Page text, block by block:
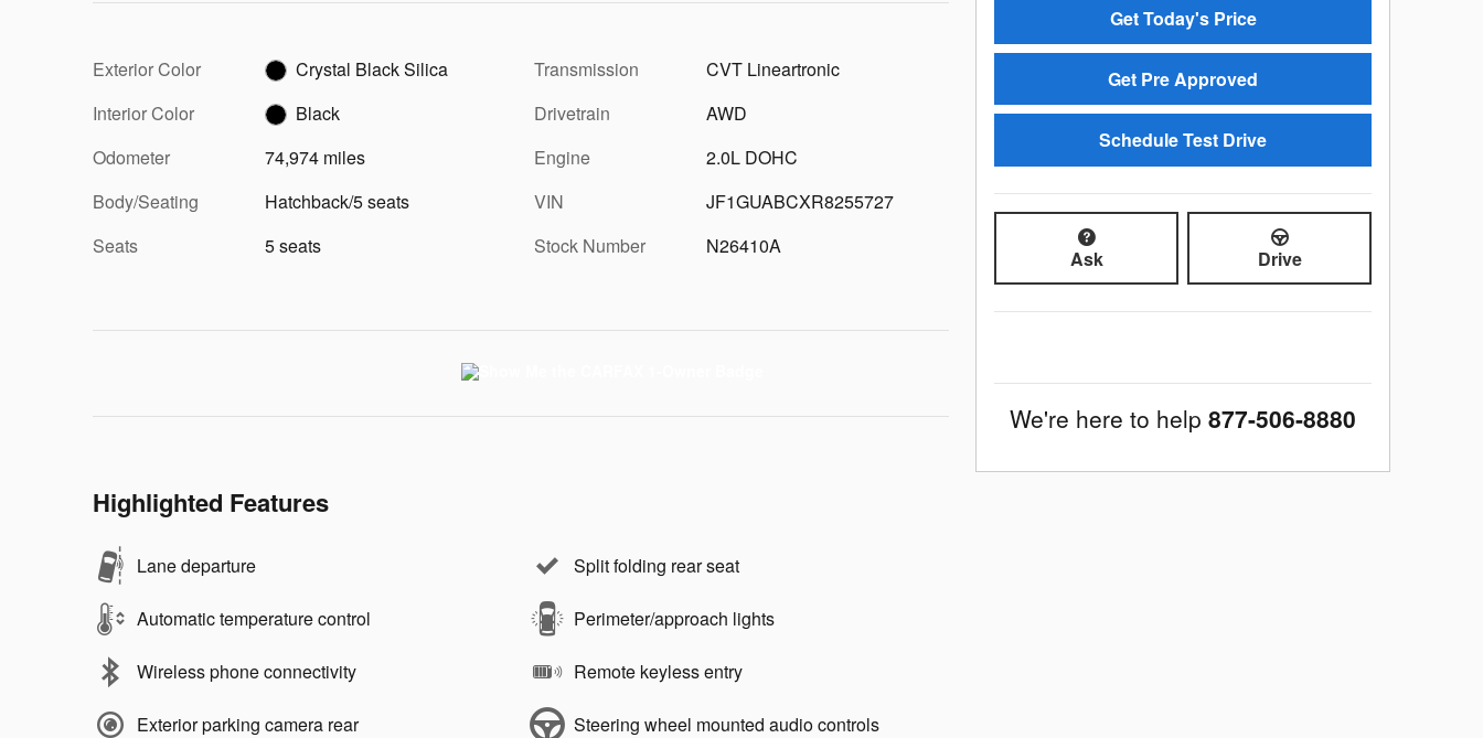
Exterior Color
Crystal Black Silica
Interior Color
Black
Odometer
74,974 miles
Body/Seating
Hatchback/5 seats
Seats
5 seats
Transmission
CVT Lineartronic
Drivetrain
AWD
Engine
2.0L DOHC
VIN
JF1GUABCXR8255727
Stock Number
N26410A
Highlighted Features
Lane departure
Automatic temperature control
Wireless phone connectivity
Exterior parking camera rear
Split folding rear seat
Perimeter/approach lights
Remote keyless entry
Steering wheel mounted audio controls
Get Today's Price
Get Pre Approved
Schedule Test Drive
Ask Drive
We're here to help 877-506-8880